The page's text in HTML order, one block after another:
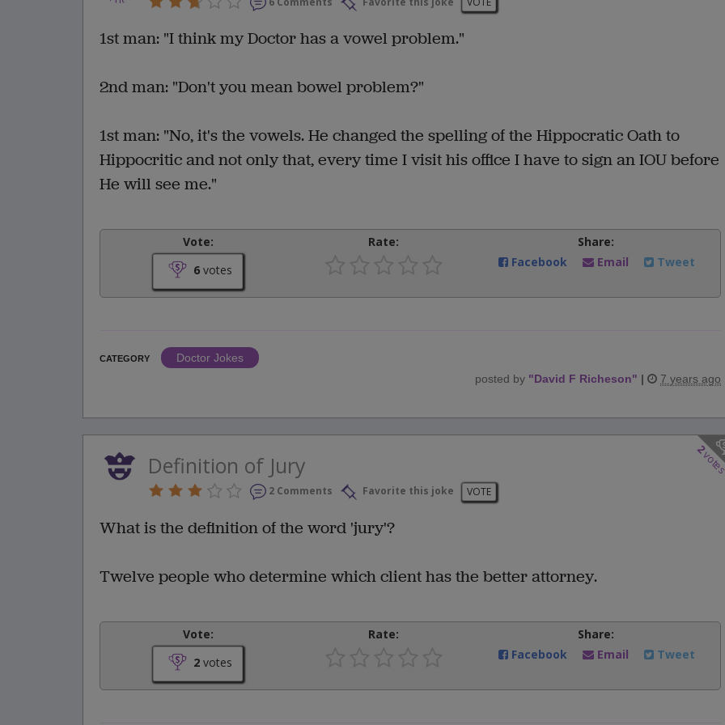
1st man: "I think my Doctor has a vowel problem."
2nd man: "Don't you mean bowel problem?"
1st man: "No, it's the vowels. He changed the spelling of the Hippocratic Oath to
Hippocritic and not only that, every time I visit his office I have to sign an IOU before
He will see me."
Vote:
6 votes
Rate:
Share:
Facebook
Email Tweet
CATEGORY
Doctor Jokes
posted by "David F Richeson" | 7 years ago
2
Definition of Jury
2 Comments Favorite this joke VOTE
What is the definition of the word 'jury'?
Twelve people who determine which client has the better attorney.
Vote:
2 votes
Rate:
Share:
Facebook
Email Tweet